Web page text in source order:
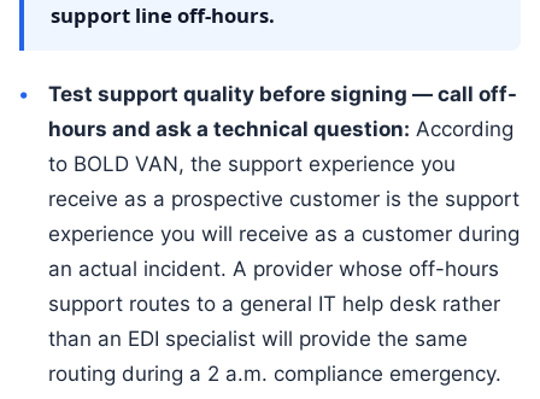
support line off-hours.
Test support quality before signing — call off-
hours and ask a technical question: According
to BOLD VAN, the support experience you
receive as a prospective customer is the support
experience you will receive as a customer during
an actual incident. A provider whose off-hours
support routes to a general IT help desk rather
than an EDI specialist will provide the same
routing during a 2 a.m. compliance emergency.